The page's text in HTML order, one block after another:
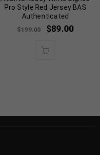
Pro Style Red Jersey BAS
Authenticated
$199.00 $89.00